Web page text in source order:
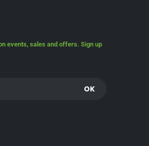
events, sales and offers. Sign up